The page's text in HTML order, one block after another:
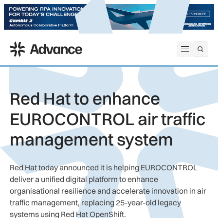
Open
ADS Advance
Red Hat to enhance
EUROCONTROL air traffic
management system
Red Hat today announced it is helping EUROCONTROL
deliver a unified digital platform to enhance
organisational resilience and accelerate innovation in air
traffic management, replacing 25-year-old legacy
systems using Red Hat OpenShift.